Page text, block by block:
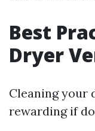
Best
Dryer
Cleaning your
rewarding if